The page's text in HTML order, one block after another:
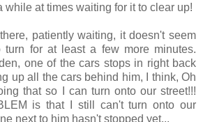
while at times waiting for it to clear up!
patiently waiting, it doesn't seem
turn for at least a few more minutes.
one of the cars stops in right back
up all the cars behind him, I think, Oh
that so I can turn onto our street!!!
is that I still can't turn onto our
next to him hasn't stopped yet...